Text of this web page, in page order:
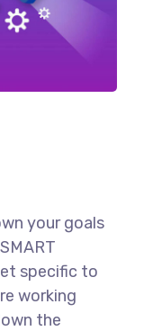
your goals
specific to
working
the